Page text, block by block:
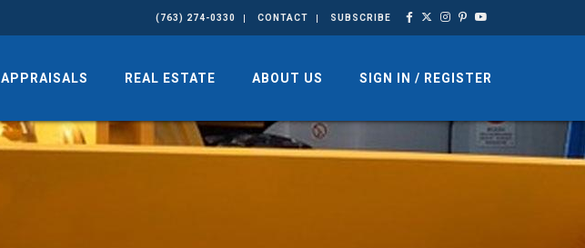
(763) 274-0330 CONTACT SUBSCRIBE
APPRAISALS REAL ESTATE ABOUT US SIGN IN / REGISTER